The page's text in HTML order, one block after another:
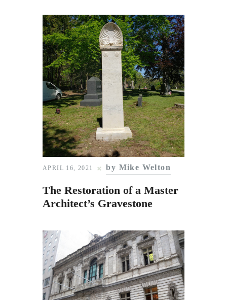
APRIL 16, 2021 by Mike Welton
The Restoration of a Master
Architect’s Gravestone